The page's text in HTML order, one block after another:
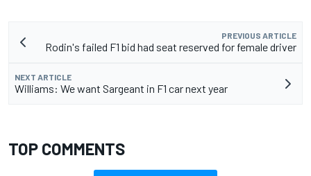
PREVIOUS ARTICLE
Rodin's failed F1 bid had seat reserved for female driver
NEXT ARTICLE
Williams: We want Sargeant in F1 car next year
TOP COMMENTS